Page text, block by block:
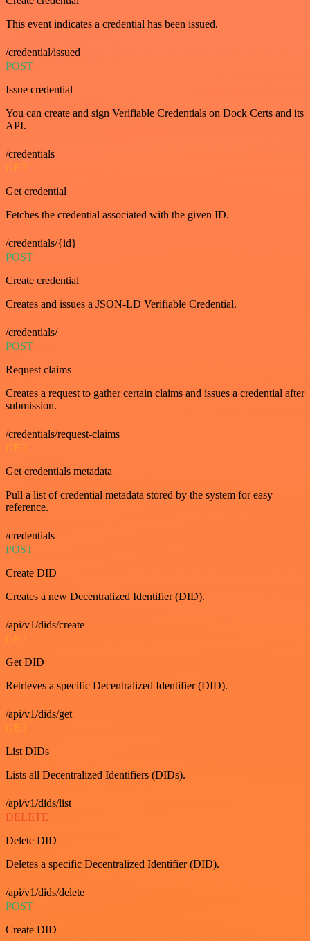
This event indicates a credential has been issued.
/credential/issued
POST
Issue credential
You can create and sign Verifiable Credentials on Dock Certs and its
API.
/credentials
GET
Get credential
Fetches the credential associated with the given ID.
/credentials/{id}
POST
Create credential
Creates and issues a JSON-LD Verifiable Credential.
/credentials/
POST
Request claims
Creates a request to gather certain claims and issues a credential after
submission.
/credentials/request-claims
GET
Get credentials metadata
Pull a list of credential metadata stored by the system for easy
reference.
/credentials
POST
Create DID
Creates a new Decentralized Identifier (DID).
/api/v1/dids/create
GET
Get DID
Retrieves a specific Decentralized Identifier (DID).
/api/v1/dids/get
GET
List DIDs
Lists all Decentralized Identifiers (DIDs).
/api/v1/dids/list
DELETE
Delete DID
Deletes a specific Decentralized Identifier (DID).
/api/v1/dids/delete
POST
Create DID